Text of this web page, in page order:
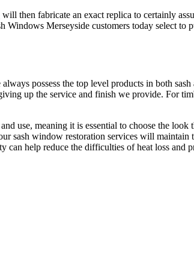
will then fabricate an exact replica to certainly
Merseyside customers today select to
possess the top level products in both
up the service and finish we provide. For
use, meaning it is essential to choose the
sash window restoration services will
help reduce the difficulties of heat loss and